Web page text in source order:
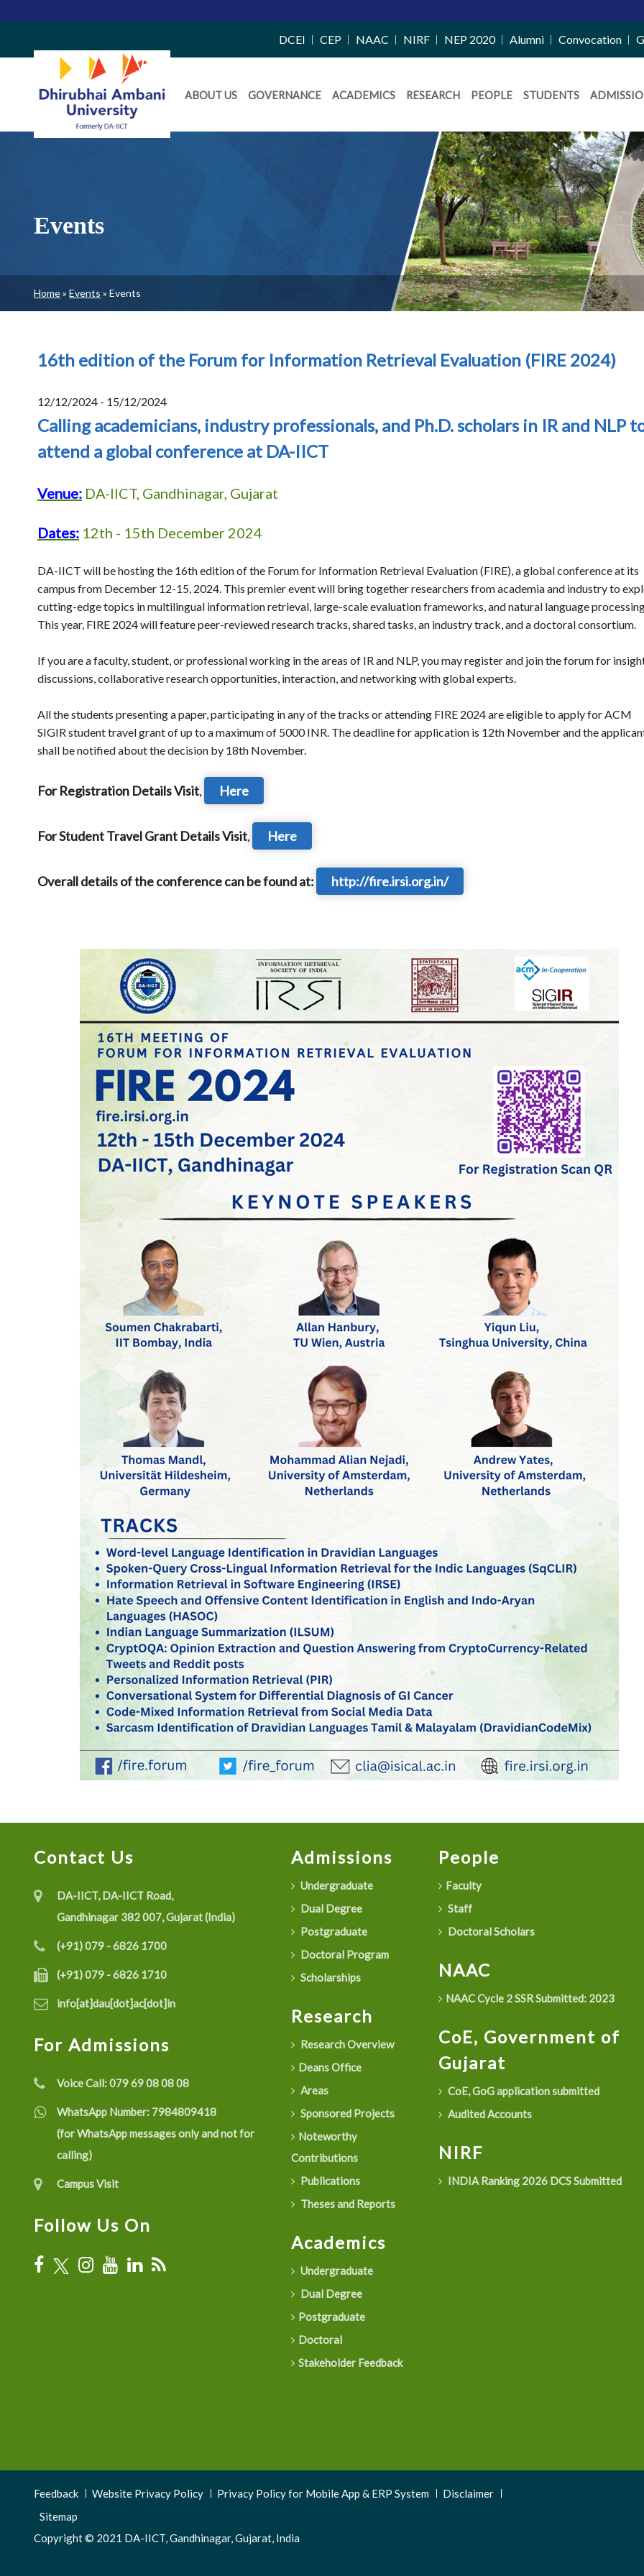
Right
Side
Menu
DCEI CEP NAAC NIRF NEP 2020 Alumni Convocation
Daiict
Menu
ABOUT US GOVERNANCE ACADEMICS RESEARCH PEOPLE STUDENTS
Events
Breadcrumb
Home Events Events
16th edition of the Forum for Information Retrieval Evaluation (FIRE 2024)
12/12/2024 - 15/12/2024
Calling academicians, industry professionals, and Ph.D. scholars in IR and NLP
attend a global conference at DA-IICT
Venue: DA-IICT, Gandhinagar, Gujarat
Dates: 12th - 15th December 2024
DA-IICT will be hosting the 16th edition of the Forum for Information Retrieval Evaluation (FIRE), a global conference at its
campus from December 12-15, 2024. This premier event will bring together researchers from academia and industry to
cutting-edge topics in multilingual information retrieval, large-scale evaluation frameworks, and natural language
This year, FIRE 2024 will feature peer-reviewed research tracks, shared tasks, an industry track, and a doctoral consortium.
If you are a faculty, student, or professional working in the areas of IR and NLP, you may register and join the forum for
discussions, collaborative research opportunities, interaction, and networking with global experts.
All the students presenting a paper, participating in any of the tracks or attending FIRE 2024 are eligible to apply for ACM
SIGIR student travel grant of up to a maximum of 5000 INR. The deadline for application is 12th November and the
shall be notified about the decision by 18th November.
For Registration Details Visit, Here
For Student Travel Grant Details Visit, Here
Overall details of the conference can be found at: http://fire.irsi.org.in/
Contact Us
DA-IICT, DA-IICT Road,
Gandhinagar 382 007, Gujarat (India)
(+91) 079 - 6826 1700
(+91) 079 - 6826 1710
info[at]dau[dot]ac[dot]in
For Admissions
Voice Call:079 69 08 08 08
WhatsApp Number: 7984809418
(for WhatsApp messages only and not for
calling)
Campus Visit
Follow Us On
Admissions
Undergraduate
Dual Degree
Postgraduate
Doctoral Program
Scholarships
Research
Research Overview
Deans Office
Areas
Sponsored Projects
Noteworthy
Contributions
Publications
Theses and Reports
Academics
Undergraduate
Dual Degree
Postgraduate
Doctoral
Stakeholder Feedback
People
Faculty
Staff
Doctoral Scholars
NAAC
NAAC Cycle 2 SSR Submitted: 2023
CoE, Government of
Gujarat
CoE, GoG application submitted
Audited Accounts
NIRF
INDIA Ranking 2026 DCS Submitted
Footer
Menu
3
Feedback Website Privacy Policy Privacy Policy for Mobile App & ERP System
Disclaimer
Sitemap
Copyright © 2021 DA-IICT, Gandhinagar, Gujarat, India